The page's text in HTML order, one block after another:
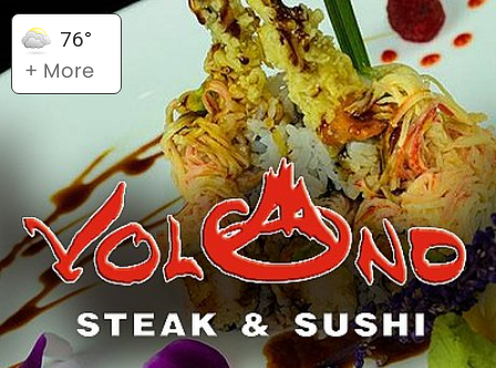
76°
+ More